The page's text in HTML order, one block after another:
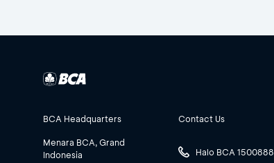
BCA Headquarters
Menara BCA, Grand
Indonesia
Contact Us
Halo BCA 1500888